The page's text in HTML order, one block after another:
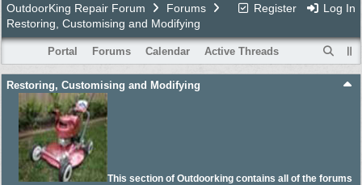
Register Log In
OutdoorKing Repair Forum
Forums
Restoring, Customising and Modifying
Portal Forums Calendar Active Threads
Restoring, Customising and Modifying
This section of Outdoorking contains all of the forums